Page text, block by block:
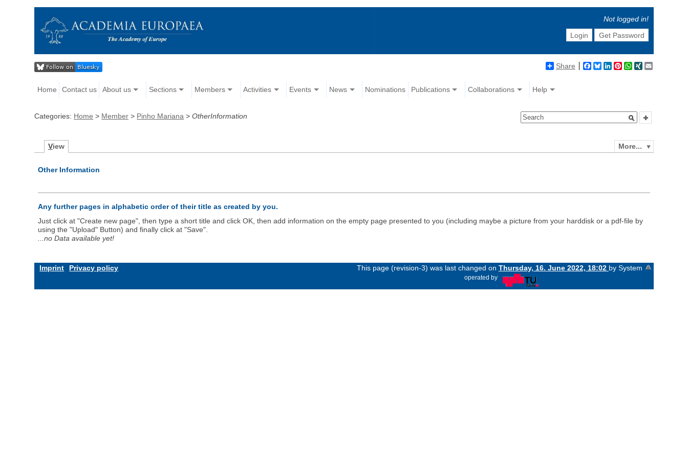
Not logged in!
Login
Get Password
Share Facebook
BlueskyLinkedIn
Pinterest
WhatsApp
XING
Home Contact us About us Sections Members Activities Events News Nominations Publications Collaborations Help
Categories: Home > Member > Pinho Mariana >OtherInformation
More...
View
Other Information
Any further pages in alphabetic order of their title as created by you.
Just click at "Create new page", then type a short title and click OK, then add information on the empty page presented to you (including maybe a picture from your harddisk or a pdf-file by
using the "Upload" Button) and finally click at "Save".
...no Data available yet!
Imprint Privacy policy This page (revision-3) was last changed on Thursday, 16. June 2022, 18:02 by System
operated by